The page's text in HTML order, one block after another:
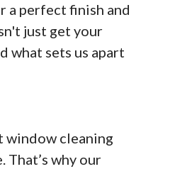
a perfect finish and
just get your
what sets us apart
window cleaning
That’s why our